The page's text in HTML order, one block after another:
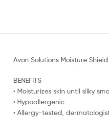
Avon Solutions Moisture
BENEFITS
• Moisturizes skin until silky
• Hypoallergenic
• Allergy-tested,